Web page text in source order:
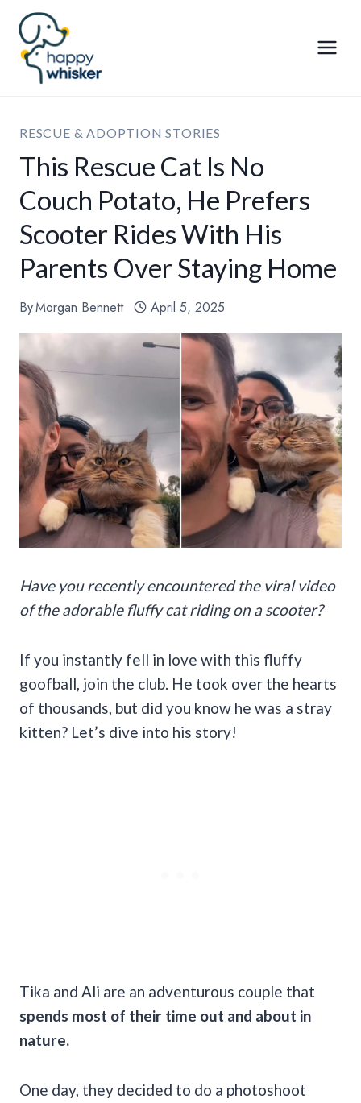
Skip
content
RESCUE & ADOPTION STORIES
This Rescue Cat Is No
Couch Potato, He Prefers
Scooter Rides With His
Parents Over Staying Home
ByMorgan Bennett April 5, 2025
Have you recently encountered the viral video
of the adorable fluffy cat riding on a scooter?
If you instantly fell in love with this fluffy
goofball, join the club. He took over the hearts
of thousands, but did you know he was a stray
kitten? Let’s dive into his story!
Tika and Ali are an adventurous couple that
spends most of their time out and about in
nature.
One day, they decided to do a photoshoot